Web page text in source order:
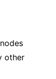
other